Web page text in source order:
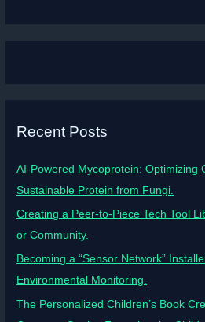
Recent Posts
AI-Powered Mycoprotein: Optimizing
Sustainable Protein from Fungi.
Creating a Peer-to-Piece Tech Tool
or Community.
Becoming a “Sensor Network”
Environmental Monitoring.
The Personalized Children’s Book